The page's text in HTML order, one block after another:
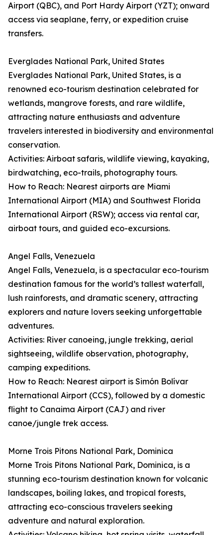
Airport (QBC), and Port Hardy Airport (YZT); onward
access via seaplane, ferry, or expedition cruise
transfers.
Everglades National Park, United States
Everglades National Park, United States, is a
renowned eco-tourism destination celebrated for
wetlands, mangrove forests, and rare wildlife,
attracting nature enthusiasts and adventure
travelers interested in biodiversity and environmental
conservation.
Activities: Airboat safaris, wildlife viewing, kayaking,
birdwatching, eco-trails, photography tours.
How to Reach: Nearest airports are Miami
International Airport (MIA) and Southwest Florida
International Airport (RSW); access via rental car,
airboat tours, and guided eco-excursions.
Angel Falls, Venezuela
Angel Falls, Venezuela, is a spectacular eco-tourism
destination famous for the world’s tallest waterfall,
lush rainforests, and dramatic scenery, attracting
explorers and nature lovers seeking unforgettable
adventures.
Activities: River canoeing, jungle trekking, aerial
sightseeing, wildlife observation, photography,
camping expeditions.
How to Reach: Nearest airport is Simón Bolívar
International Airport (CCS), followed by a domestic
flight to Canaima Airport (CAJ) and river
canoe/jungle trek access.
Morne Trois Pitons National Park, Dominica
Morne Trois Pitons National Park, Dominica, is a
stunning eco-tourism destination known for volcanic
landscapes, boiling lakes, and tropical forests,
attracting eco-conscious travelers seeking
adventure and natural exploration.